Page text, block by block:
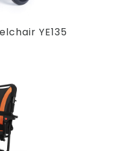
YE135